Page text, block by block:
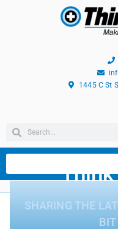
1445 C St
SHARING THE
BIT